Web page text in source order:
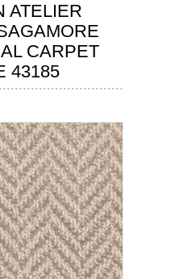
ATELIER
CARPET
43185